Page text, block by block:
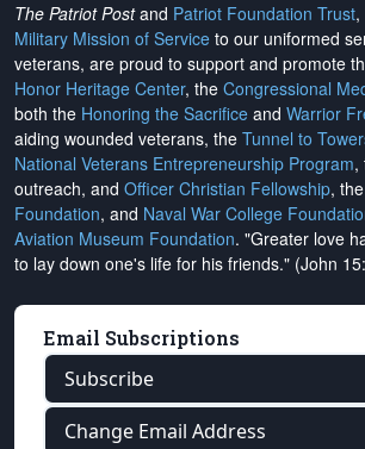
The Patriot Postand Patriot Foundation Trust,
Military Mission of Service to our uniformed
veterans, are proud to support and promote
Honor Heritage Center, the Congressional
both the Honoring the Sacrifice and Warrior
aiding wounded veterans, the Tunnel to
National Veterans Entrepreneurship Program,
outreach, and Officer Christian Fellowship, the
Foundation, and Naval War College
Aviation Museum Foundation. "Greater love
to lay down one's life for his friends." (John
Email Subscriptions
Subscribe
Change Email Address